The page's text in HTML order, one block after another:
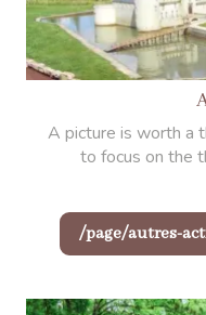
A picture is worth a
to focus on the
/page/autres-